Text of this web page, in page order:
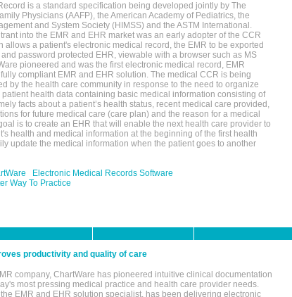
is a standard specification being developed jointly by The
Physicians (AAFP), the American Academy of Pediatrics, the
and System Society (HIMSS) and the ASTM International.
into the EMR and EHR market was an early adopter of the CCR
allows a patient's electronic medical record, the EMR to be exported
password protected EHR, viewable with a browser such as MS
pioneered and was the first electronic medical record, EMR
compliant EMR and EHR solution. The medical CCR is being
by the health care community in response to the need to organize
health data containing basic medical information consisting of
facts about a patient’s health status, recent medical care provided,
for future medical care (care plan) and the reason for a medical
is to create an EHR that will enable the next health care provider to
health and medical information at the beginning of the first health
update the medical information when the patient goes to another
Electronic Medical Records Software
Way To Practice
productivity and quality of care
company, ChartWare has pioneered intuitive clinical documentation
most pressing medical practice and health care provider needs.
EMR and EHR solution specialist, has been delivering electronic